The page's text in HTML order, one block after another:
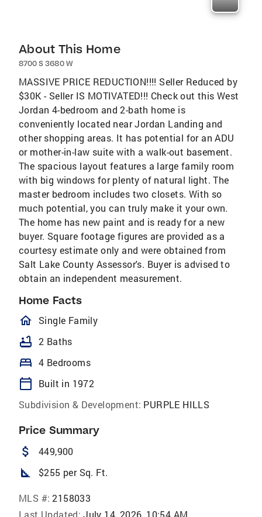
About This Home
8700 S 3680 W
MASSIVE PRICE REDUCTION!!!! Seller Reduced by
$30K - Seller IS MOTIVATED!!! Check out this West
Jordan 4-bedroom and 2-bath home is
conveniently located near Jordan Landing and
other shopping areas. It has potential for an ADU
or mother-in-law suite with a walk-out basement.
The spacious layout features a large family room
with big windows for plenty of natural light. The
master bedroom includes two closets. With so
much potential, you can truly make it your own.
The home has new paint and is ready for a new
buyer. Square footage figures are provided as a
courtesy estimate only and were obtained from
Salt Lake County Assessor's. Buyer is advised to
obtain an independent measurement.
Home Facts
homeOutlined
Single Family
bathtub 2 Baths
bed 4 Bedrooms
calendar_today
Built in 1972
Subdivision & Development: PURPLE HILLS
Price Summary
attach_money 449,900
square_foot $255 per Sq. Ft.
MLS #: 2158033
Last Updated: July 14, 2026, 10:54 AM